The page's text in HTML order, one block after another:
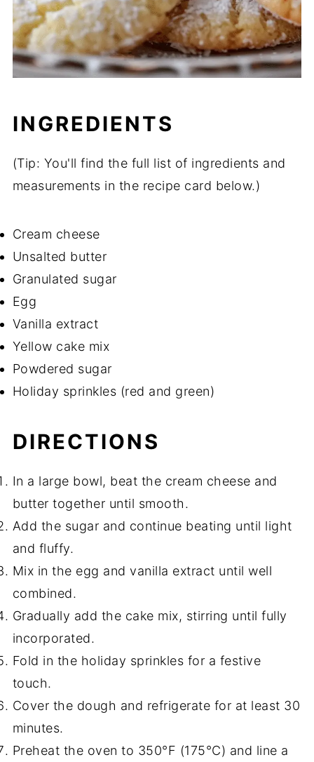
INGREDIENTS
(Tip: You'll find the full list of ingredients and
measurements in the recipe card below.)
Cream cheese
Unsalted butter
Granulated sugar
Egg
Vanilla extract
Yellow cake mix
Powdered sugar
Holiday sprinkles (red and green)
DIRECTIONS
In a large bowl, beat the cream cheese and
butter together until smooth.
Add the sugar and continue beating until light
and fluffy.
Mix in the egg and vanilla extract until well
combined.
Gradually add the cake mix, stirring until fully
incorporated.
Fold in the holiday sprinkles for a festive
touch.
Cover the dough and refrigerate for at least 30
minutes.
Preheat the oven to 350°F (175°C) and line a